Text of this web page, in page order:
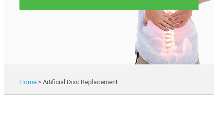
Home >Artificial Disc Replacement